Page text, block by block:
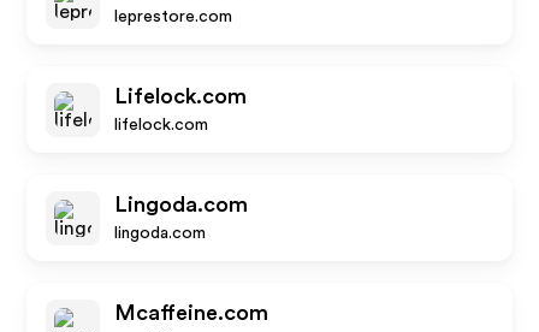
leprestore.com
Lifelock.com
lifelock.com
Lingoda.com
lingoda.com
Mcaffeine.com